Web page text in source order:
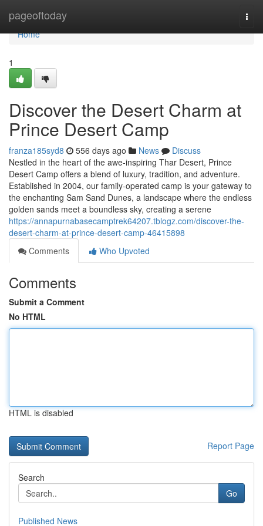
pageoftoday
Home
Home
1
Discover the Desert Charm at
Prince Desert Camp
franza185syd8 556 days ago News
Discuss
Nestled in the heart of the awe-inspiring Thar Desert, Prince
Desert Camp offers a blend of luxury, tradition, and adventure.
Established in 2004, our family-operated camp is your gateway to
the enchanting Sam Sand Dunes, a landscape where the endless
golden sands meet a boundless sky, creating a serene
https://annapurnabasecamptrek64207.tblogz.com/discover-the-
desert-charm-at-prince-desert-camp-46415898
Comments
Who Upvoted
Comments
Submit a Comment
No HTML
HTML is disabled
Report Page
Search
Go
Published News